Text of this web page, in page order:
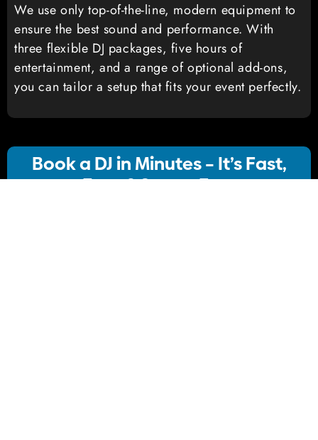
We use only top-of-the-line, modern equipment to
ensure the best sound and performance. With
three flexible DJ packages, five hours of
entertainment, and a range of optional add-ons,
you can tailor a setup that fits your event perfectly.
Book a DJ in Minutes – It’s Fast,
Easy & Stress-Free